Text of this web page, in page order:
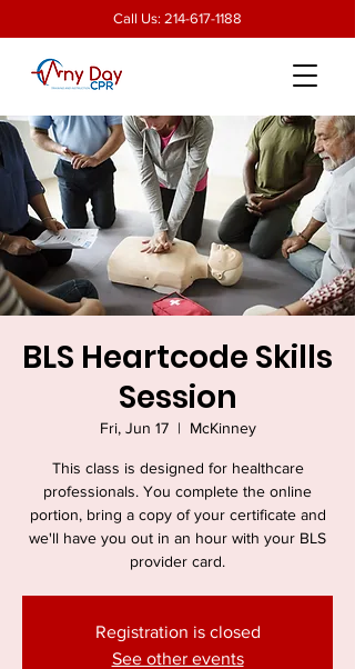
Call Us: 214-617-1188
BLS Heartcode Skills
Session
Fri, Jun 17
  |
McKinney
This class is designed for healthcare
professionals. You complete the online
portion, bring a copy of your certificate and
we'll have you out in an hour with your BLS
provider card.
Registration is closed
See other events